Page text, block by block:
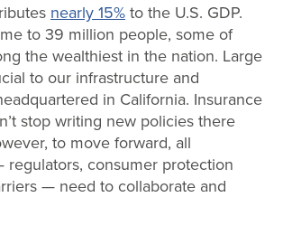
nearly 15%to the U.S. GDP.
to 39 million people, some of
the wealthiest in the nation. Large
to our infrastructure and
in California. Insurance
stop writing new policies there
to move forward, all
consumer protection
— need to collaborate and